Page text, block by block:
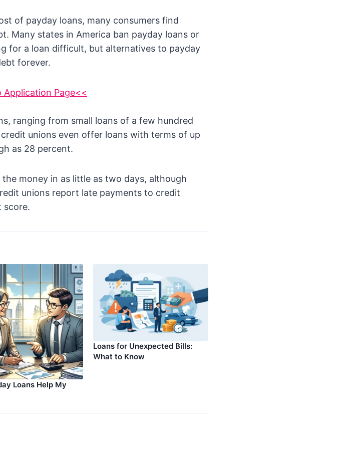
of payday loans, many consumers find
Many states in America ban payday loans or
for a loan difficult, but alternatives to payday
forever.
Application Page<<
ranging from small loans of a few hundred
unions even offer loans with terms of up
as 28 percent.
money in as little as two days, although
unions report late payments to credit
score.
Loans Help My
Loans for Unexpected Bills:
What to Know